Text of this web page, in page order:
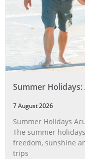
Summer
7 August 2026
Summer Holidays
The summer
freedom, sunshine
trips